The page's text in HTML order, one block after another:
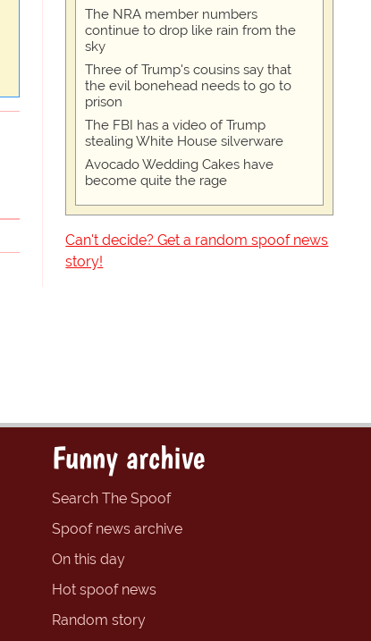
The NRA member numbers
continue to drop like rain from the
sky
Three of Trump's cousins say that
the evil bonehead needs to go to
prison
The FBI has a video of Trump
stealing White House silverware
Avocado Wedding Cakes have
become quite the rage
Can't decide? Get a random spoof news
story!
Funny archive
Search The Spoof
Spoof news archive
On this day
Hot spoof news
Random story